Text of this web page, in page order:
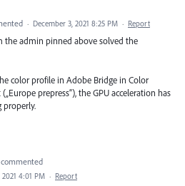
· December 3, 2021 8:25 PM · Report
the admin pinned above solved the
color profile in Adobe Bridge in Color
prepress“), the GPU acceleration has
properly.
commented
4:01 PM · Report